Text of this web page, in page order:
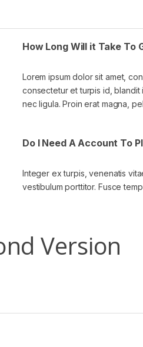
How Long Will it Take To
Lorem ipsum dolor sit amet,
consectetur et turpis id, blandit
nec ligula. Proin erat magna,
Do I Need A Account To
Integer ex turpis, venenatis
vestibulum porttitor. Fusce
Version